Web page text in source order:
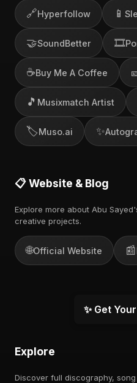
🔗Hyperfollow 📱
🤝SoundBetter 🎞️
☕Buy Me A Coffee
🎵 Musixmatch Artist
🏷️Muso.ai ✨
📋 Website & Blog
Explore more about Abu
creative projects.
🌐Official Website 📰
✨ Get
Explore
Discover full discography,